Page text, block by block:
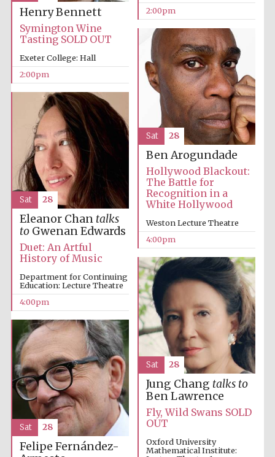
Local radio
partner
Festival media
partner
2:00pm
Henry Bennett
Symington Wine
Tasting SOLD OUT
Exeter College: Hall
2:00pm
Ben Arogundade
Hollywood Blackout:
The Battle for
Recognition in a
White Hollywood
Weston Lecture Theatre
4:00pm
Sat 28
Eleanor Chan talks
toGwenan Edwards
Duet: An Artful
History of Music
Department for Continuing
Education: Lecture Theatre
4:00pm
Sat 28
Jung Chang talks to
Ben Lawrence
Fly, Wild Swans SOLD
OUT
Oxford University
Mathematical Institute:
Sat 28
Felipe Fernández-
Sat 28